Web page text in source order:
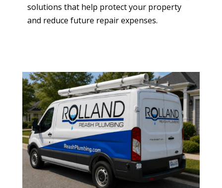
solutions that help protect your property
and reduce future repair expenses.